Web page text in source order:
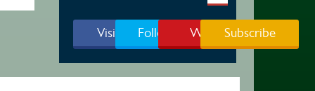
Visit PageFollow UsWatchSubscribe